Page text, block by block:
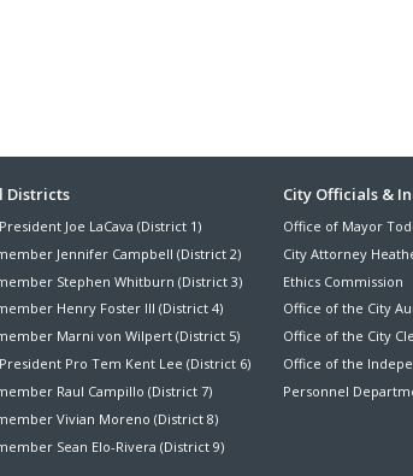
Districts
Joe LaCava (District 1)
Jennifer Campbell (District 2)
Stephen Whitburn (District 3)
Henry Foster III (District 4)
Marni von Wilpert (District 5)
Pro Tem Kent Lee (District 6)
Raul Campillo (District 7)
Vivian Moreno (District 8)
Sean Elo-Rivera (District 9)
City Officials &
Office of Mayor
City Attorney
Ethics Commission
Office of the City
Office of the City
Office of the
Personnel